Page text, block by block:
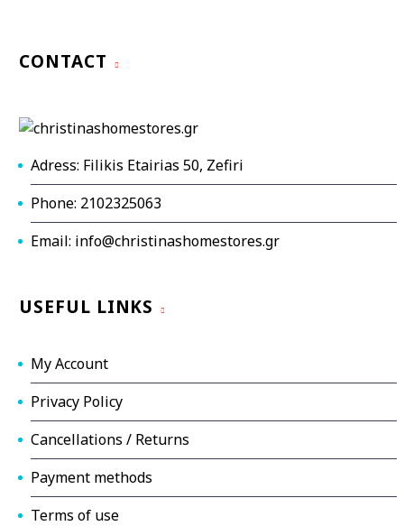
CONTACT
Adress: Filikis Etairias 50, Zefiri
Phone: 2102325063
Email: info@christinashomestores.gr
USEFUL LINKS
My Account
Privacy Policy
Cancellations / Returns
Payment methods
Terms of use